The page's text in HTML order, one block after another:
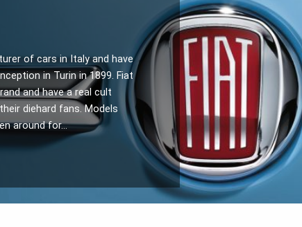
of cars in Italy and have
in Turin in 1899. Fiat
and have a real cult
diehard fans. Models
around for…